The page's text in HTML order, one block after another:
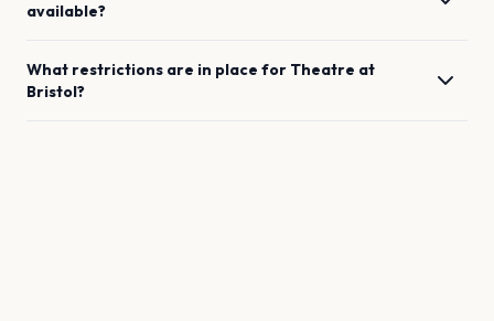
available?
What restrictions are in place for Theatre at
Bristol?